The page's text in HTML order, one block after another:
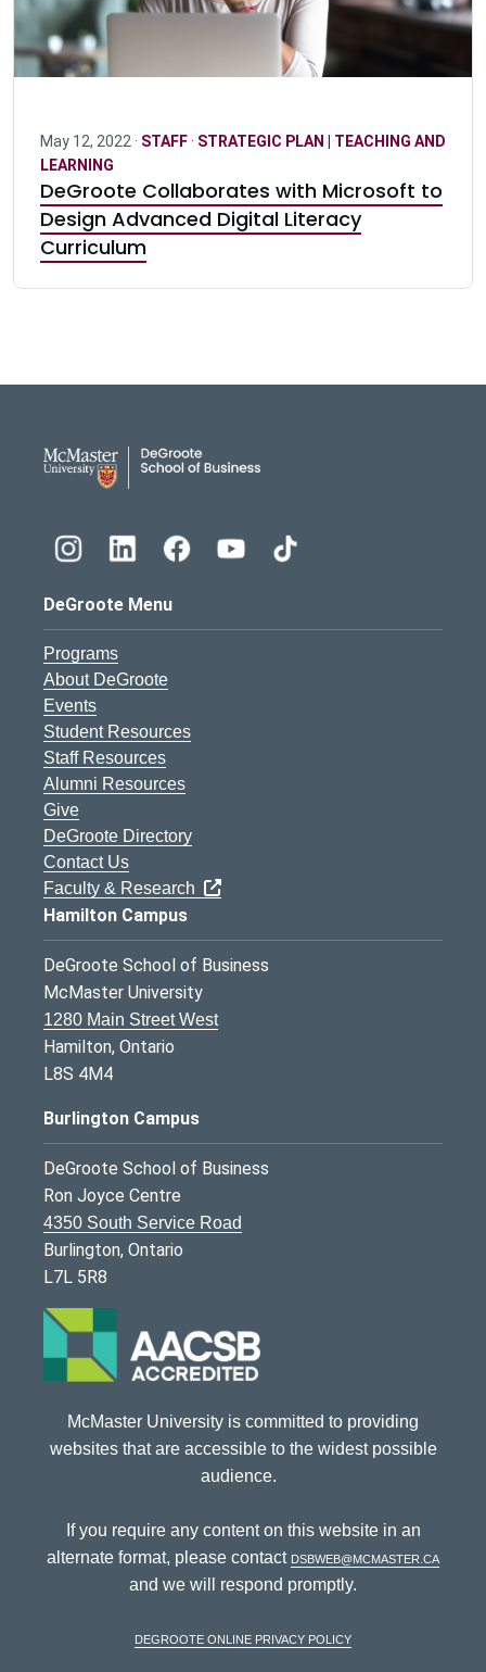
May 12, 2022 · STAFF· STRATEGIC PLAN | TEACHING AND
LEARNING
DeGroote Collaborates with Microsoft to
Design Advanced Digital Literacy
Curriculum
DeGroote Menu
Programs
About DeGroote
Events
Student Resources
Staff Resources
Alumni Resources
Give
DeGroote Directory
Contact Us
Faculty & Research
Hamilton Campus
DeGroote School of Business
McMaster University
1280 Main Street West
Hamilton, Ontario
L8S 4M4
Burlington Campus
DeGroote School of Business
Ron Joyce Centre
4350 South Service Road
Burlington, Ontario
L7L 5R8
McMaster University is committed to providing
websites that are accessible to the widest possible
audience.
If you require any content on this website in an
alternate format, please contact dsbweb@mcmaster.ca
and we will respond promptly.
DeGroote Online Privacy Policy